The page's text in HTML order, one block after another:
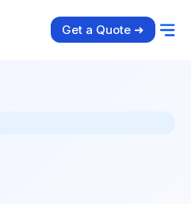
Get a Quote ➜